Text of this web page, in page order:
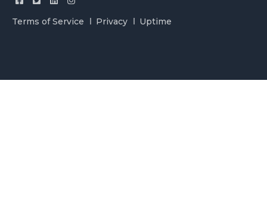
Terms of Service Privacy Uptime